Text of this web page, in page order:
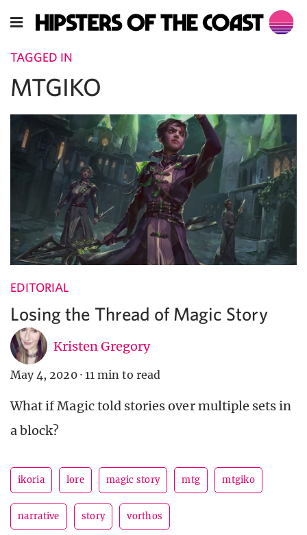
TAGGED IN
MTGIKO
EDITORIAL
Losing the Thread of Magic Story
Kristen Gregory
May 4, 2020 · 11 min to read
What if Magic told stories over multiple sets in
a block?
ikoria lore magic story mtg mtgiko
narrative story vorthos